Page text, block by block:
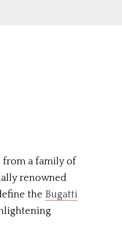
from a family of
renowned
the Bugatti